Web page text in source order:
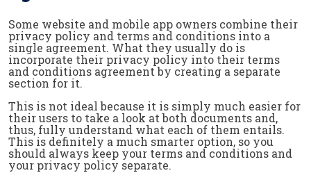
Some website and mobile app owners combine their
privacy policy and terms and conditions into a
single agreement. What they usually do is
incorporate their privacy policy into their terms
and conditions agreement by creating a separate
section for it.
This is not ideal because it is simply much easier for
their users to take a look at both documents and,
thus, fully understand what each of them entails.
This is definitely a much smarter option, so you
should always keep your terms and conditions and
your privacy policy separate.